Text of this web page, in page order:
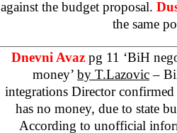
against the budget proposal.
the same
Dnevni Avaz pg 11 ‘BiH
money’ by T.Lazovic–
integrations Director
has no money, due to state
According to unofficial